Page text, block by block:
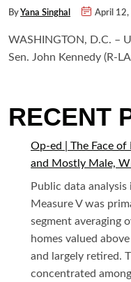
ByYana Singhal April 12,
WASHINGTON, D.C. –
Sen. John Kennedy (R-
RECENT
Op-ed | The Face
and Mostly Male,
Public data
Measure V was
segment averaging
homes valued
and largely retired.
concentrated